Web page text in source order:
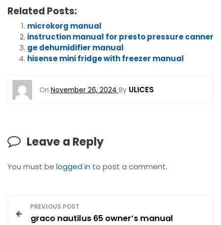
Related Posts:
microkorg manual
instruction manual for presto pressure canner
ge dehumidifier manual
hisense mini fridge with freezer manual
On November 26, 2024 By ULICES
Leave a Reply
You must be logged in to post a comment.
PREVIOUS POST
graco nautilus 65 owner’s manual